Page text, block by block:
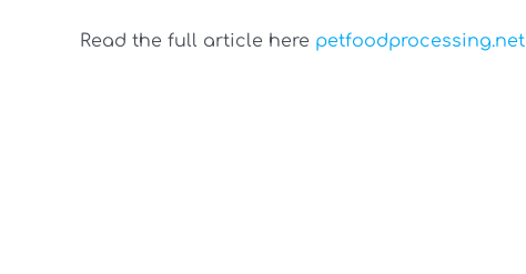
Read the full article here petfoodprocessing.net